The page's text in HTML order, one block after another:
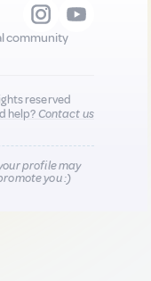
community
reserved
help?Contact us
profile may
you :)